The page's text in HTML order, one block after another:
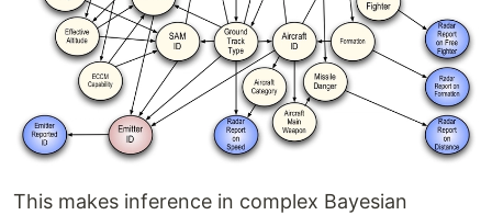
This makes inference in complex Bayesian